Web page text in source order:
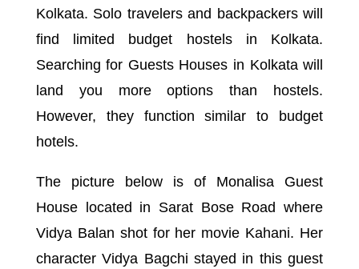
Kolkata. Solo travelers and backpackers will
find limited budget hostels in Kolkata.
Searching for Guests Houses in Kolkata will
land you more options than hostels.
However, they function similar to budget
hotels.
The picture below is of Monalisa Guest
House located in Sarat Bose Road where
Vidya Balan shot for her movie Kahani. Her
character Vidya Bagchi stayed in this guest